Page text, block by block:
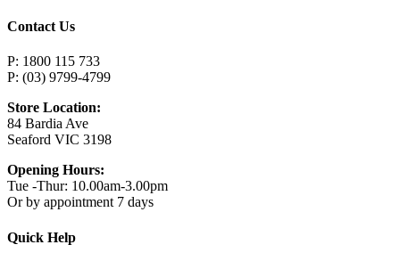
Contact Us
P: 1800 115 733
P: (03) 9799-4799
Store Location:
84 Bardia Ave
Seaford VIC 3198
Opening Hours:
Tue -Thur: 10.00am-3.00pm
Or by appointment 7 days
Quick Help